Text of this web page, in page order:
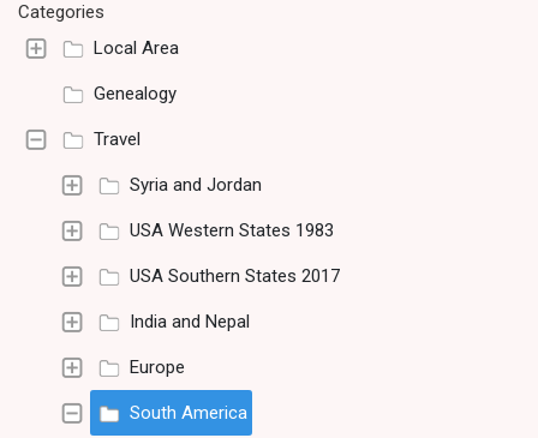
Categories
Local Area
Genealogy
Travel
Syria and Jordan
USA Western States 1983
USA Southern States 2017
India and Nepal
Europe
South America